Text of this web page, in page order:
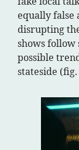
equally false
disrupting
shows
possible
stateside (fig.